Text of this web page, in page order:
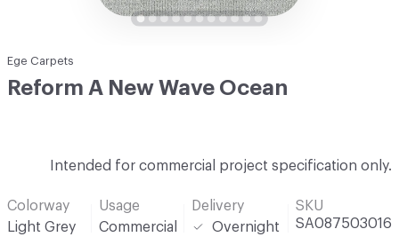
Ege Carpets
Reform A New Wave Ocean
Intended for commercial project specification only.
Colorway
Light Grey
Usage
Commercial
Delivery
Overnight
SKU
SA087503016